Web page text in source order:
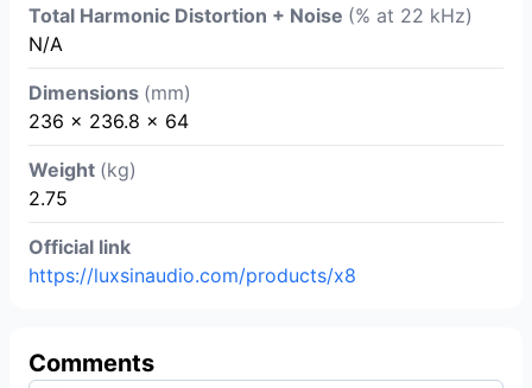
Total Harmonic Distortion + Noise (% at 22 kHz)
N/A
Dimensions (mm)
236 × 236.8 × 64
Weight (kg)
2.75
Official link
https://luxsinaudio.com/products/x8
Comments